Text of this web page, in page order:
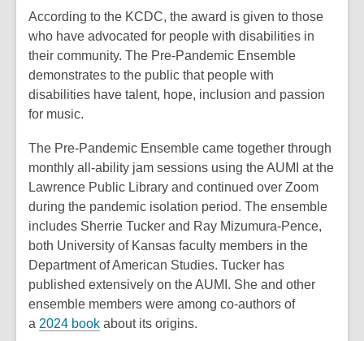
According to the KCDC, the award is given to those
who have advocated for people with disabilities in
their community. The Pre-Pandemic Ensemble
demonstrates to the public that people with
disabilities have talent, hope, inclusion and passion
for music.
The Pre-Pandemic Ensemble came together through
monthly all-ability jam sessions using the AUMI at the
Lawrence Public Library and continued over Zoom
during the pandemic isolation period. The ensemble
includes Sherrie Tucker and Ray Mizumura-Pence,
both University of Kansas faculty members in the
Department of American Studies. Tucker has
published extensively on the AUMI. She and other
ensemble members were among co-authors of
a 2024 book about its origins.